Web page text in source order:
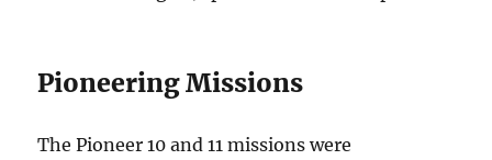
Pioneering Missions
The Pioneer 10 and 11 missions were